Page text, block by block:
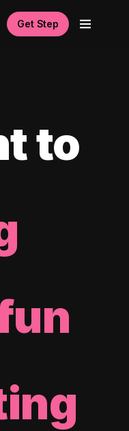
Get Step
to